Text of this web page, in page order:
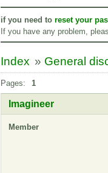
if you need to reset your
If you have any problem,
Index » General
Pages: 1
Imagineer
Member